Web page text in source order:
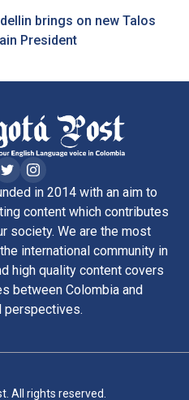
brings on new Talos
President
in 2014 with an aim to
content which contributes
society. We are the most
international community in
high quality content covers
between Colombia and
perspectives.
All rights reserved.